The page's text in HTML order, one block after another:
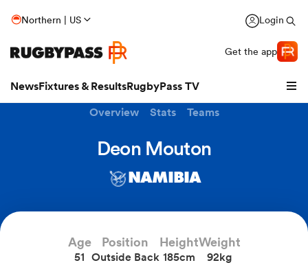
Northern | US Login
Get the app
NewsFixtures & ResultsRugbyPass TV
Overview Stats Teams
Deon Mouton
NAMIBIA
Age
51
Position
Outside Back
Height
185cm
Weight
92kg